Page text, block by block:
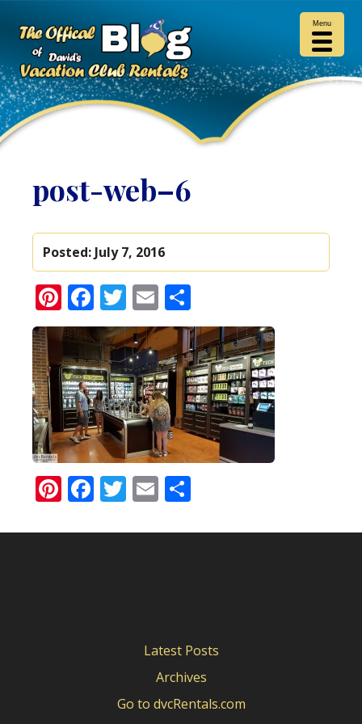
post-web–6
Posted: July 7, 2016
Pinterest
Facebook
Twitter
Email
Pinterest
Facebook
Twitter
Email
Latest Posts
Archives
Go to dvcRentals.com
Menu